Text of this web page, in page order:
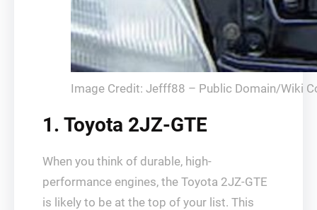
Image Credit: Jefff88 – Public Domain/Wiki
1. Toyota 2JZ-GTE
When you think of durable, high-
performance engines, the Toyota 2JZ-GTE
is likely to be at the top of your list. This